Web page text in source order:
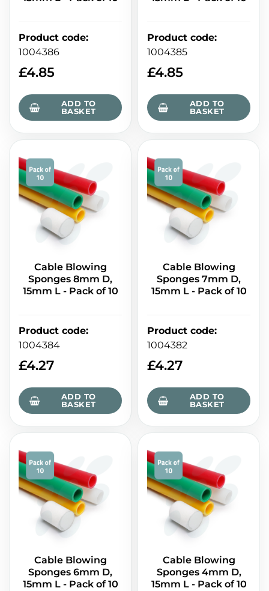
Product code:
1004386
£4.85
ADD TO
BASKET
Product code:
1004385
£4.85
ADD TO
BASKET
Cable Blowing
Sponges 8mm D,
15mm L - Pack of 10
Product code:
1004384
£4.27
ADD TO
BASKET
Cable Blowing
Sponges 7mm D,
15mm L - Pack of 10
Product code:
1004382
£4.27
ADD TO
BASKET
Cable Blowing
Sponges 6mm D,
15mm L - Pack of 10
Cable Blowing
Sponges 4mm D,
15mm L - Pack of 10